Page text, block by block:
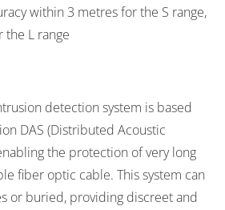
within 3 metres for the S range,
L range
detection system is based
DAS (Distributed Acoustic
the protection of very long
fiber optic cable. This system can
or buried, providing discreet and